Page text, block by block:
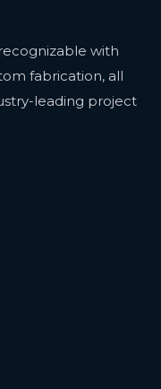
with
fabrication, all
leading project